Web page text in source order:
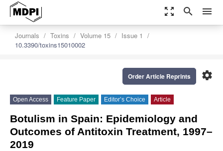
zoom_out_map search menu
Journals Toxins Volume 15
Issue 1
10.3390/toxins15010002
settings
Order Article Reprints
Open Access Feature Paper Editor’s Choice Article
Botulism in Spain: Epidemiology and
Outcomes of Antitoxin Treatment, 1997–
2019